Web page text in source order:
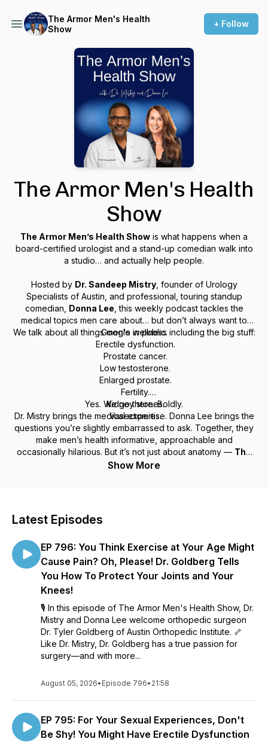
The Armor Men's Health
Show
+ Follow
The Armor Men's Health
Show
The Armor Men’s Health Show is what happens when a
board-certified urologist and a stand-up comedian walk into
a studio… and actually help people.
Hosted by Dr. Sandeep Mistry, founder of Urology
Specialists of Austin, and professional, touring standup
comedian, Donna Lee , this weekly podcast tackles the
medical topics men care about… but don’t always want to
Google in public.
We talk about all things men's wellness including the big stuff:
Erectile dysfunction.
Prostate cancer.
Low testosterone.
Enlarged prostate.
Fertility.
Kidney stones.
Vasectomies.
Yes. We go there. Boldly.
Dr. Mistry brings the medical expertise. Donna Lee brings the
questions you’re slightly embarrassed to ask. Together, they
make men’s health informative, approachable and
occasionally hilarious. But it’s not just about anatomy — The
Armor Men’s Health Show takes a holistic approach to
endocrinology to orthopedics — because men’s health isn’t
practical, and sprinkled with comedy, this is your show.
Because taking care of yourself shouldn’t feel awkward.
Unless we’re talking about a crooked body part. Then it’s a
Show More
Latest Episodes
EP 796: You Think Exercise at Your Age Might
Cause Pain? Oh, Please! Dr. Goldberg Tells
You How To Protect Your Joints and Your
Knees!
🎙️ In this episode of The Armor Men's Health Show, Dr.
Mistry and Donna Lee welcome orthopedic surgeon
Dr. Tyler Goldberg of Austin Orthopedic Institute. 🦴
Like Dr. Mistry, Dr. Goldberg has a true passion for
surgery—and with more...
August 05, 2026• Episode 796• 21:58
EP 795: For Your Sexual Experiences, Don't
Be Shy! You Might Have Erectile Dysfunction